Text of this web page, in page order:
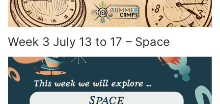
Week 3 July 13 to 17 – Space